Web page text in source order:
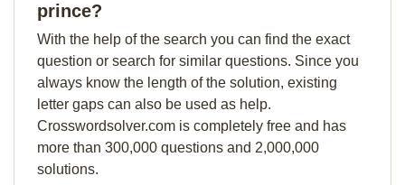
prince?
With the help of the search you can find the exact
question or search for similar questions. Since you
always know the length of the solution, existing
letter gaps can also be used as help.
Crosswordsolver.com is completely free and has
more than 300,000 questions and 2,000,000
solutions.